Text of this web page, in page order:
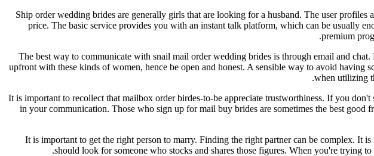
Ship order wedding brides are generally girls that are looking for a husband. The user
price. The basic service provides you with an instant talk platform, which can be usually
premium
The best way to communicate with snail mail order wedding brides is through email and
upfront with these kinds of women, hence be open and honest. A sensible way to avoid having
when utilizing
It is important to recollect that mailbox order birdes-to-be appreciate trustworthiness. If you
in your communication. Those who sign up for mail buy brides are sometimes the best
It is important to get the right person to marry. Finding the right partner can be complex. It
should look for someone who stocks and shares those figures. When you're trying